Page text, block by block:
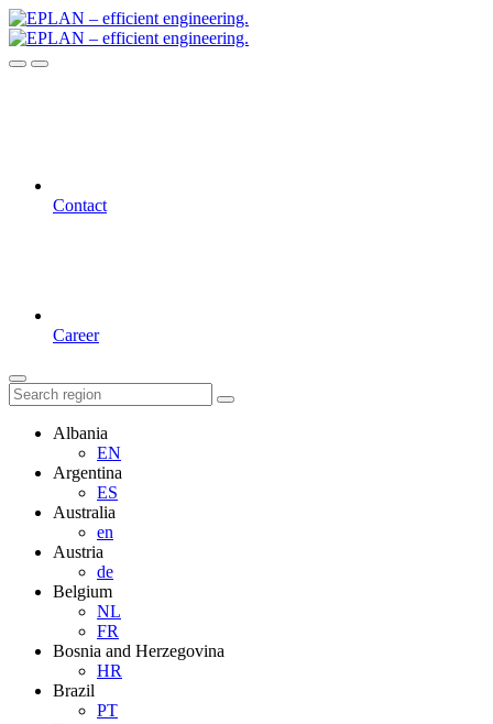
Contact
Career
Albania
EN
Argentina
ES
Australia
en
Austria
de
Belgium
NL
FR
Bosnia and Herzegovina
HR
Brazil
PT